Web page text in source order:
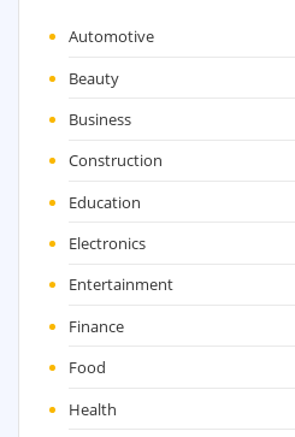
Automotive
Beauty
Business
Construction
Education
Electronics
Entertainment
Finance
Food
Health